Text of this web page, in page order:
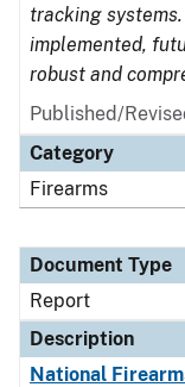
tracking
implemented,
robust and
Published/
Category
Firearms
Document Type
Report
Description
National